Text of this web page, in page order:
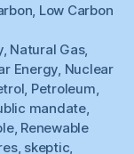
Low Carbon
, Natural Gas,
Energy Nuclear
Petroleum
mandate,
, Renewable
, skeptic